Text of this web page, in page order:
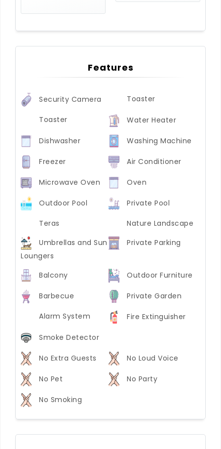
Features
Security Camera Toaster
Toaster Water Heater
Dishwasher Washing Machine
Freezer Air Conditioner
Microwave Oven Oven
Outdoor Pool Private Pool
Teras
Nature Landscape
Umbrellas and Sun
Loungers
Private Parking
Balcony Outdoor Furniture
Barbecue Private Garden
Alarm System Fire Extinguisher
Smoke Detector
No Extra Guests No Loud Voice
No Pet No Party
No Smoking